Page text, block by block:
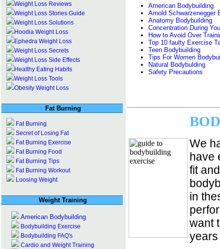
Weight Loss Reviews
Weight Loss Stories Guide
Weight Loss Solutions
Hoodia Weight Loss
Ephedra Weight Loss
Weight Loss Secrets
Weight Loss Side Effects
Healthy Eating Habits
Weight Loss Tools
Obesity Weight Loss
Fat Burning
Fat Burning
Secret of Losing Fat
Fat Burning Exercise
Fat Burning Food
Fat Burning Tips
Fat Burning Workout
Loosing Weight
Weight Training
American Bodybuilding
Bodybuilding Exercise
Bodybuilding FAQ's
Cardio and Weight Training
American Bodybuilding
Arnold Schwarzenegger
Anatomy Bodybuilding
Concentration During
How to Avoid Over
Top 10 faulty Exercise
Teen Bodybuilding
Tips For Women
Natural Bodybulding
Safety Precautions
We
have
fit
in
want